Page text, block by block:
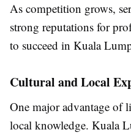
As competition grows,
strong reputations for
to succeed in Kuala
Cultural and Local
One major advantage of
local knowledge. Kuala